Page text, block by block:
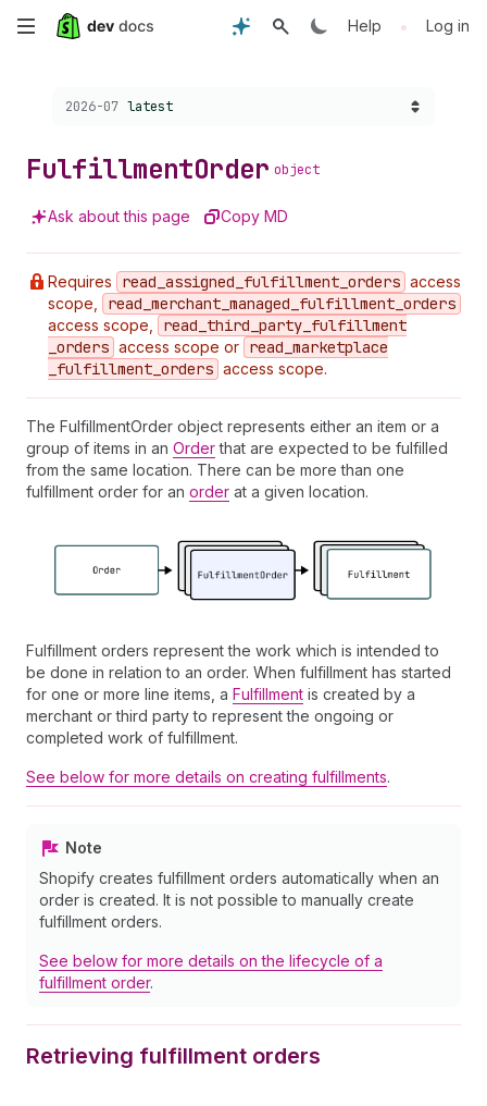
Skip
content
Help • Log in
Choose a version:
2026-07 latest
FulfillmentOrder object
Ask about this page Copy MD
Requires read _assigned _fulfillment _orders access
scope,
read _merchant _managed _fulfillment _orders
access scope, read _third _party _fulfillment
_orders access scope or read _marketplace
_fulfillment _orders access scope.
The FulfillmentOrder object represents either an item or a
group of items in an Orderthat are expected to be fulfilled
from the same location. There can be more than one
fulfillment order for an order at a given location.
Fulfillment orders represent the work which is intended to
be done in relation to an order. When fulfillment has started
for one or more line items, a Fulfillment is created by a
merchant or third party to represent the ongoing or
completed work of fulfillment.
See below for more details on creating fulfillments.
Note
Shopify creates fulfillment orders automatically when an
order is created. It is not possible to manually create
fulfillment orders.
See below for more details on the lifecycle of a
fulfillment order.
Retrieving fulfillment orders